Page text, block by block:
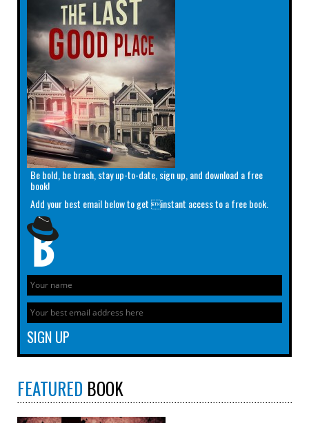
Be bold, be brash, stay up-to-date, sign up, and download a free
book!
Add your best email below to get instant access to a free book.
FEATURED BOOK